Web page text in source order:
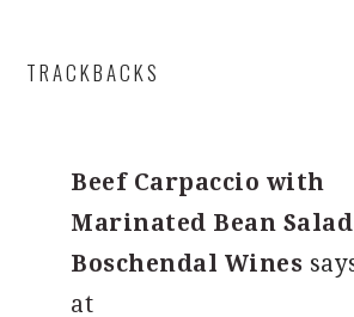
READER
TRACKBACKS
Beef Carpaccio with
Marinated Bean Salad
Boschendal Wines
at